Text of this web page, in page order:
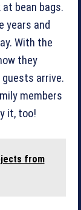
bean bags.
years and
With the
they
arrive.
members
it, too!
from